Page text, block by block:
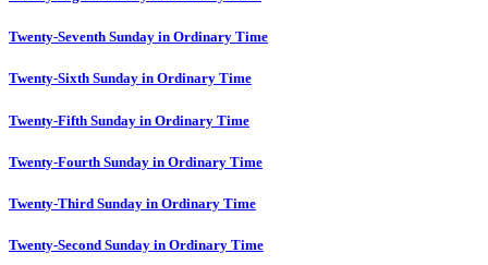
Twenty-Seventh Sunday in Ordinary Time
Twenty-Sixth Sunday in Ordinary Time
Twenty-Fifth Sunday in Ordinary Time
Twenty-Fourth Sunday in Ordinary Time
Twenty-Third Sunday in Ordinary Time
Twenty-Second Sunday in Ordinary Time